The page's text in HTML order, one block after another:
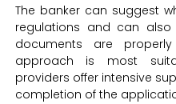
The banker can suggest
regulations and can
documents are
approach is most
providers offer intensive
completion of the